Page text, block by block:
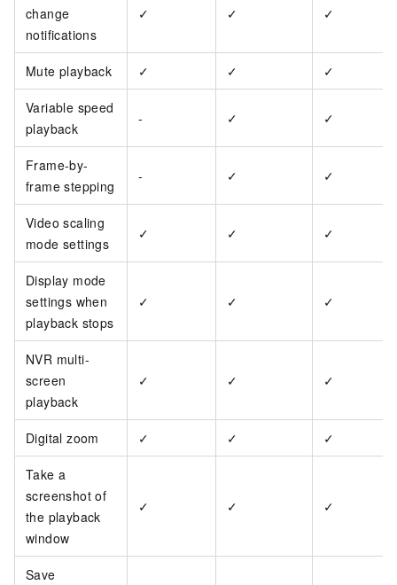
change
notifications
✓ ✓ ✓
Mute playback ✓ ✓ ✓
Variable speed
playback
- ✓ ✓
Frame-by-
frame stepping
- ✓ ✓
Video scaling
mode settings
✓ ✓ ✓
Display mode
settings when
playback stops
✓ ✓ ✓
NVR multi-
screen
playback
✓ ✓ ✓
Digital zoom ✓ ✓ ✓
Take a
screenshot of
the playback
window
✓ ✓ ✓
Save